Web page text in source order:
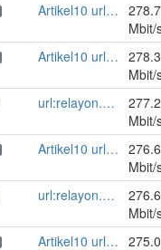
Artikel10 url:artikel10.org email:info[]artikel10.org abuse:abuse[]artikel10.org gpg:401C81D432FBAD2CEEB0FA145A7563B99D808815 proof:uri-rsa ciissversion:2
Mbit/
Artikel10 url:artikel10.org email:info[]artikel10.org abuse:abuse[]artikel10.org gpg:401C81D432FBAD2CEEB0FA145A7563B99D808815 proof:uri-rsa ciissversion:2
Mbit/
url:relayon.org proof:uri-rsa abuse:abuse[]relayon.org ciissversion:2
Mbit/
Artikel10 url:artikel10.org email:info[]artikel10.org abuse:abuse[]artikel10.org gpg:401C81D432FBAD2CEEB0FA145A7563B99D808815 proof:uri-rsa ciissversion:2
Mbit/
url:relayon.org proof:uri-rsa abuse:abuse[]relayon.org ciissversion:2
Mbit/
Artikel10 url:artikel10.org email:info[]artikel10.org abuse:abuse[]artikel10.org gpg:401C81D432FBAD2CEEB0FA145A7563B99D808815 proof:uri-rsa ciissversion:2